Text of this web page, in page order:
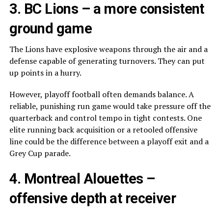
3. BC Lions – a more consistent
ground game
The Lions have explosive weapons through the air and a
defense capable of generating turnovers. They can put
up points in a hurry.
However, playoff football often demands balance. A
reliable, punishing run game would take pressure off the
quarterback and control tempo in tight contests. One
elite running back acquisition or a retooled offensive
line could be the difference between a playoff exit and a
Grey Cup parade.
4. Montreal Alouettes –
offensive depth at receiver